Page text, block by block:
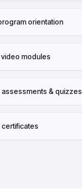
orientation
modules
& quizzes